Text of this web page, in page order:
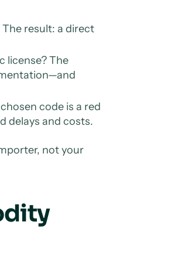
result: a direct
license? The
code is a red
delays and costs.
not your